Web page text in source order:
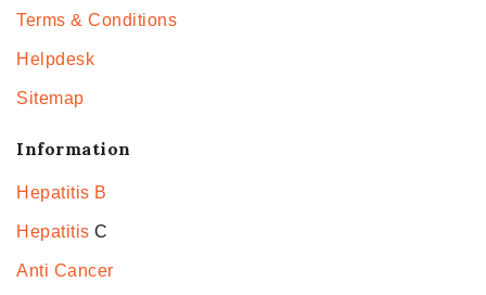
Terms & Conditions
Helpdesk
Sitemap
Information
Hepatitis B
Hepatitis C
Anti Cancer